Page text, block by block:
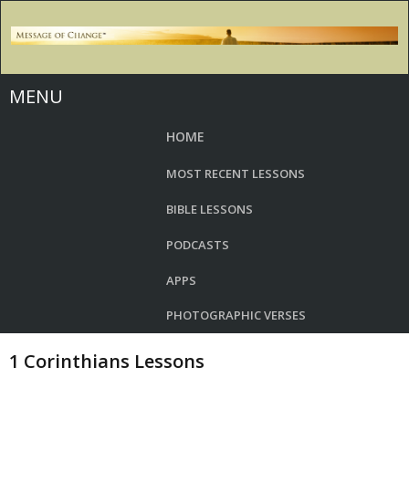
MENU
HOME
MOST RECENT LESSONS
BIBLE LESSONS
PODCASTS
APPS
PHOTOGRAPHIC VERSES
1 Corinthians Lessons